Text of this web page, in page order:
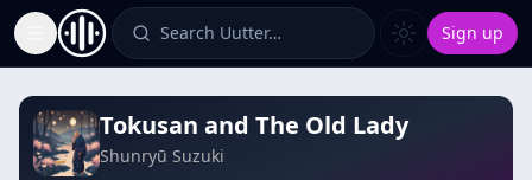
Toggle Sidebar Search Uutter… Sign up
Tokusan and The Old Lady
Shunryū Suzuki